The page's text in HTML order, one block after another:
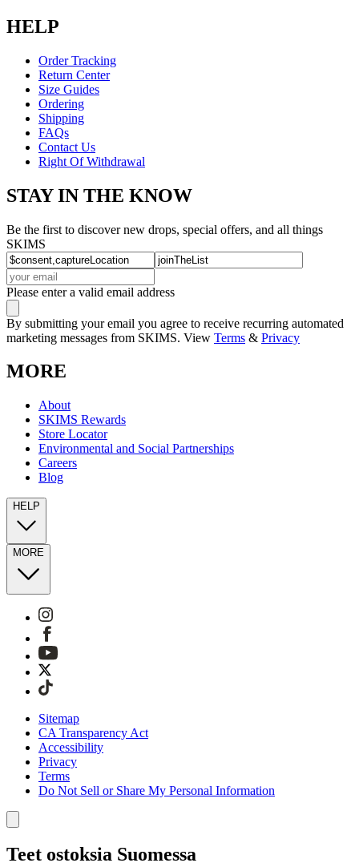
HELP
Order Tracking
Return Center
Size Guides
Ordering
Shipping
FAQs
Contact Us
Right Of Withdrawal
STAY IN THE KNOW
Be the first to discover new drops, special offers, and all things
SKIMS
Please enter a valid email address
By submitting your email you agree to receive recurring automated
marketing messages from SKIMS. View Terms & Privacy
MORE
About
SKIMS Rewards
Store Locator
Environmental and Social Partnerships
Careers
Blog
HELP
MORE
Sitemap
CA Transparency Act
Accessibility
Privacy
Terms
Do Not Sell or Share My Personal Information
Teet ostoksia Suomessa